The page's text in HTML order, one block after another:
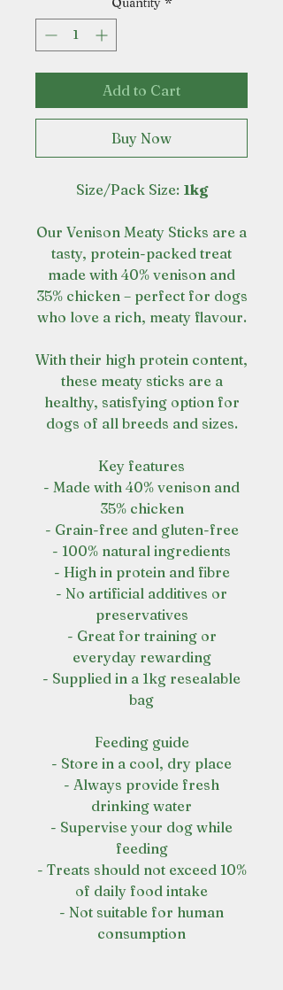
Add to Cart
Buy Now
Size/Pack Size: 1kg
Our Venison Meaty Sticks are a
tasty, protein-packed treat
made with 40% venison and
35% chicken – perfect for dogs
who love a rich, meaty flavour.
With their high protein content,
these meaty sticks are a
healthy, satisfying option for
dogs of all breeds and sizes.
Key features
- Made with 40% venison and
35% chicken
- Grain-free and gluten-free
- 100% natural ingredients
- High in protein and fibre
- No artificial additives or
preservatives
- Great for training or
everyday rewarding
- Supplied in a 1kg resealable
bag
Feeding guide
- Store in a cool, dry place
- Always provide fresh
drinking water
- Supervise your dog while
feeding
- Treats should not exceed 10%
of daily food intake
- Not suitable for human
consumption